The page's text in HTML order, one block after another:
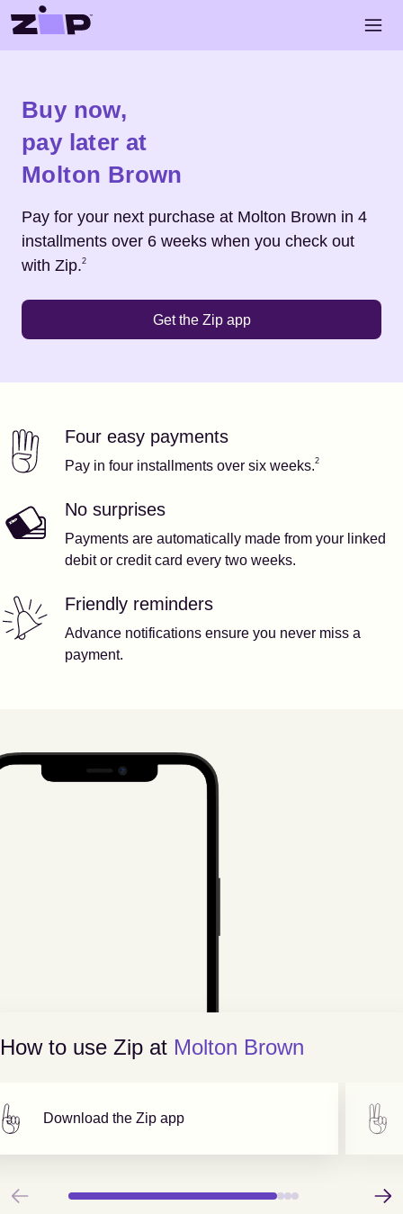
Skip to main content
Buy now,
pay later at
Molton Brown
Pay for your next purchase at Molton Brown in 4
installments over 6 weeks when you check out
with Zip.
Footnote2
2
Get the Zip app
Our featuresFour easy payments
Pay in four installments over six weeks.2
No surprises
Payments are automatically made from your linked
debit or credit card every two weeks.
Friendly reminders
Advance notifications ensure you never miss a
payment.
How to use Zip at Molton Brown
Download the Zip app
Previous Next